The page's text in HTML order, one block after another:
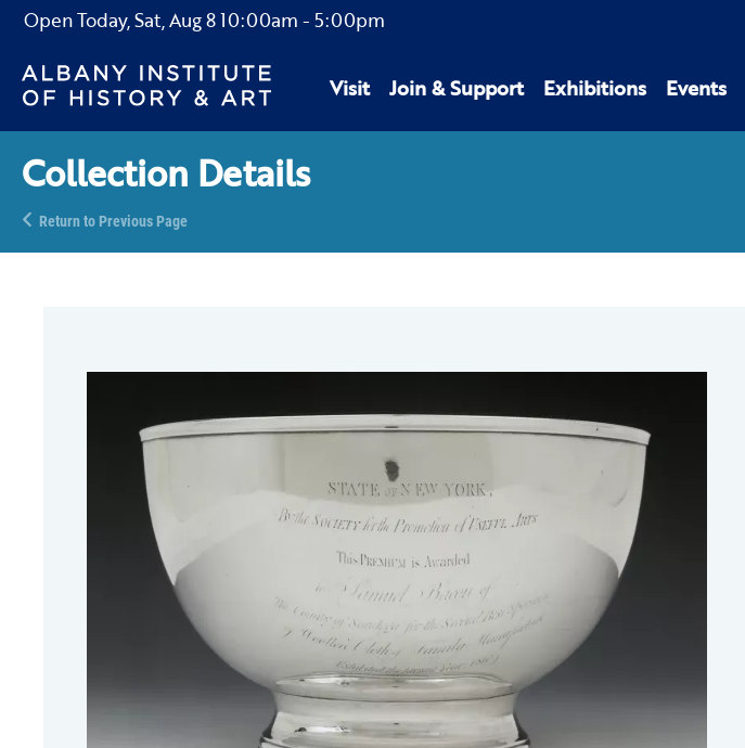
Open Today,Sat, Aug 810:00am - 5:00pm
Visit Join & Support Exhibitions Events
Collection Details
Return to Previous Page